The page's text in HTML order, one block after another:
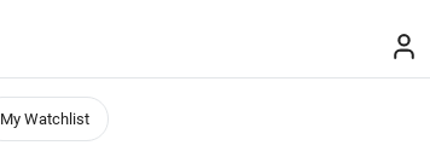
My Watchlist